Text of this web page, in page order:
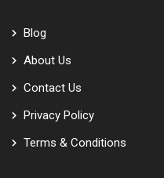
Blog
About Us
Contact Us
Privacy Policy
Terms & Conditions